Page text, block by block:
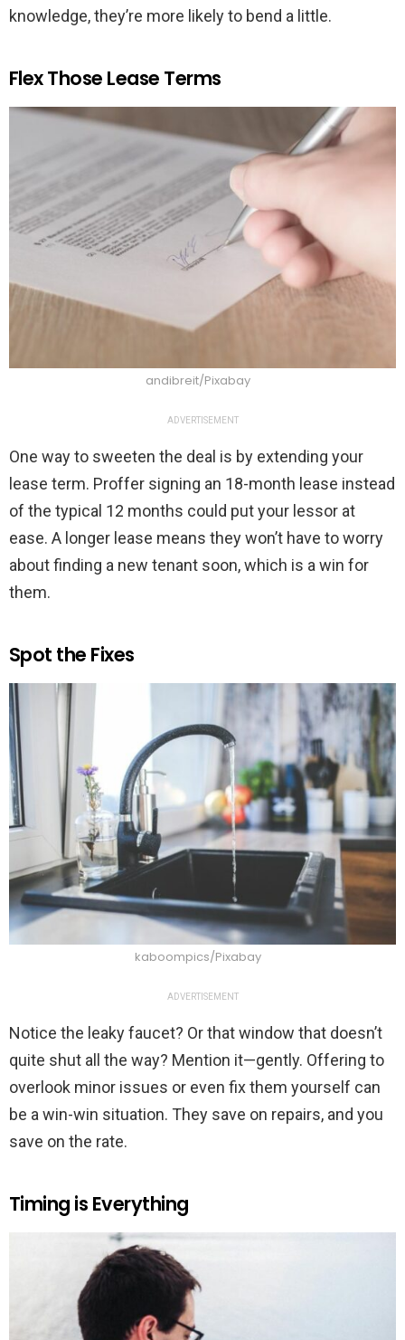
knowledge, they’re more likely to bend a little.
Flex Those Lease Terms
andibreit/Pixabay
ADVERTISEMENT
One way to sweeten the deal is by extending your
lease term. Proffer signing an 18-month lease instead
of the typical 12 months could put your lessor at
ease. A longer lease means they won’t have to worry
about finding a new tenant soon, which is a win for
them.
Spot the Fixes
kaboompics/Pixabay
ADVERTISEMENT
Notice the leaky faucet? Or that window that doesn’t
quite shut all the way? Mention it—gently. Offering to
overlook minor issues or even fix them yourself can
be a win-win situation. They save on repairs, and you
save on the rate.
Timing is Everything